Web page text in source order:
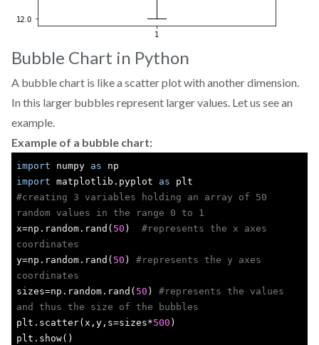
Bubble Chart in Python
A bubble chart is like a scatter plot with another dimension.
In this larger bubbles represent larger values. Let us see an
example.
Example of a bubble chart:
import numpy as np
import matplotlib.pyplot as plt
#creating 3 variables holding an array of 50
random values in the range 0 to 1
x=np.random.rand( 50 ) #represents the x axes
coordinates
y=np.random.rand( 50 ) #represents the y axes
coordinates
sizes=np.random.rand( 50 ) #represents the values
and thus the size of the bubbles
plt.scatter(x,y,s=sizes*500 )
plt.show()